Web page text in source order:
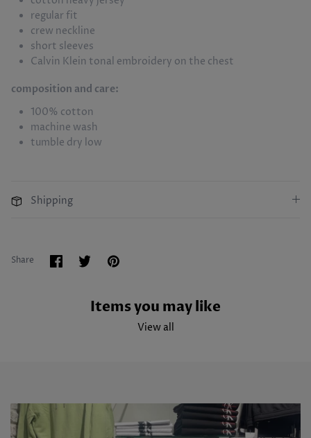
regular fit
crew neckline
short sleeves
Calvin Klein tonal embroidery on the chest
composition and care:
100% cotton
machine wash
tumble dry low
Shipping
Share Share
on
SharePin
Items you may like
View all